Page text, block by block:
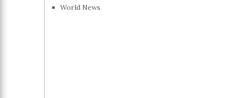
World News